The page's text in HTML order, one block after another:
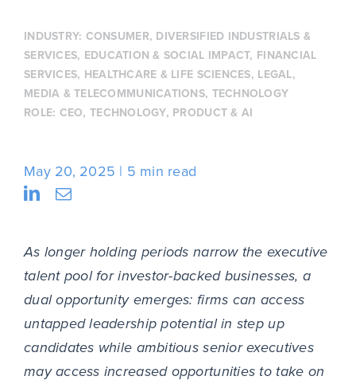
INDUSTRY: CONSUMER, DIVERSIFIED INDUSTRIALS &
SERVICES, EDUCATION & SOCIAL IMPACT, FINANCIAL
SERVICES, HEALTHCARE & LIFE SCIENCES, LEGAL,
MEDIA & TELECOMMUNICATIONS, TECHNOLOGY
ROLE: CEO, TECHNOLOGY, PRODUCT & AI
May 20, 2025 5 min read
As longer holding periods narrow the executive
talent pool for investor-backed businesses, a
dual opportunity emerges: firms can access
untapped leadership potential in step up
candidates while ambitious senior executives
may access increased opportunities to take on